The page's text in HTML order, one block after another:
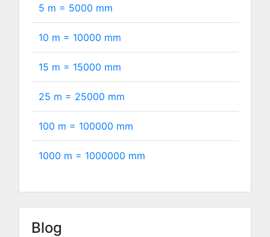
5 m = 5000 mm
10 m = 10000 mm
15 m = 15000 mm
25 m = 25000 mm
100 m = 100000 mm
1000 m = 1000000 mm
Blog